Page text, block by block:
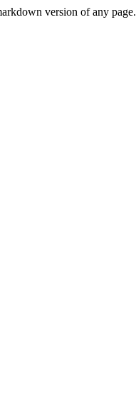
version of any page.